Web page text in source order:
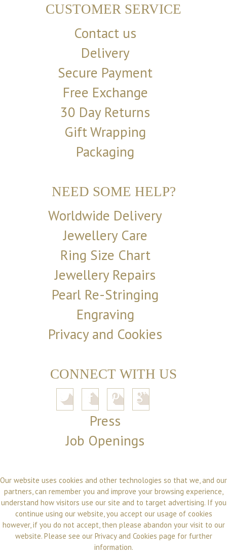
CUSTOMER SERVICE
Contact us
Delivery
Secure Payment
Free Exchange
30 Day Returns
Gift Wrapping
Packaging
NEED SOME HELP?
Worldwide Delivery
Jewellery Care
Ring Size Chart
Jewellery Repairs
Pearl Re-Stringing
Engraving
Privacy and Cookies
CONNECT WITH US
Press
Job Openings
Our website uses cookies and other technologies so that we, and our
partners, can remember you and improve your browsing experience,
understand how visitors use our site and to target advertising. If you
continue using our website, you accept our usage of cookies
however, if you do not accept, then please abandon your visit to our
website. Please see our Privacy and Cookies page for further
information.